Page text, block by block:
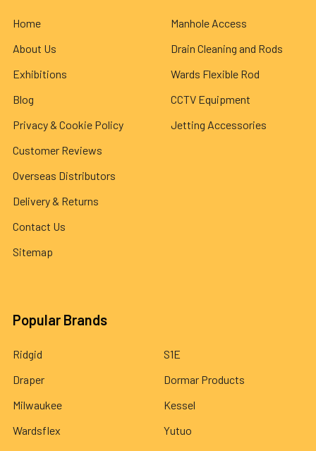
Home
About Us
Exhibitions
Blog
Privacy & Cookie Policy
Customer Reviews
Overseas Distributors
Delivery & Returns
Contact Us
Sitemap
Manhole Access
Drain Cleaning and Rods
Wards Flexible Rod
CCTV Equipment
Jetting Accessories
Popular Brands
Ridgid
Draper
Milwaukee
Wardsflex
S1E
Dormar Products
Kessel
Yutuo